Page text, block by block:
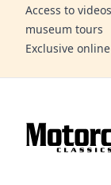
Access to
museum tours
Exclusive